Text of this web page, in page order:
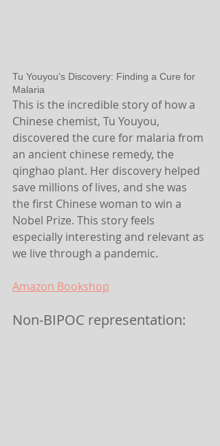
Tu Youyou’s Discovery: Finding a Cure for
Malaria
This is the incredible story of how a
Chinese chemist, Tu Youyou,
discovered the cure for malaria from
an ancient chinese remedy, the
qinghao plant. Her discovery helped
save millions of lives, and she was
the first Chinese woman to win a
Nobel Prize. This story feels
especially interesting and relevant as
we live through a pandemic.
Amazon Bookshop
Non-BIPOC representation: